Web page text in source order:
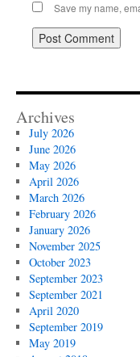
Save my name,
Archives
July 2026
June 2026
May 2026
April 2026
March 2026
February 2026
January 2026
November 2025
October 2023
September 2023
September 2021
April 2020
September 2019
May 2019